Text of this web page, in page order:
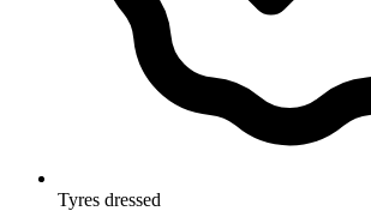
Tyres dressed